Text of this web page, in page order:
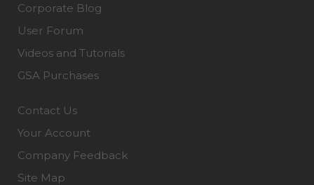
Corporate Blog
User Forum
Videos and Tutorials
GSA Purchases
Contact Us
Your Account
Company Feedback
Site Map